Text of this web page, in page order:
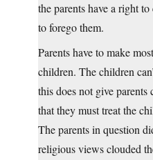
the parents have a right
to forego them.
Parents have to make
children. The children
this does not give parents
that they must treat the
The parents in question
religious views clouded